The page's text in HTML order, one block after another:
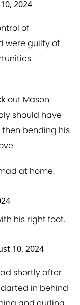
2024
of
were guilty of
out Mason
should have
then bending his
at home.
his right foot.
10, 2024
shortly after
in behind